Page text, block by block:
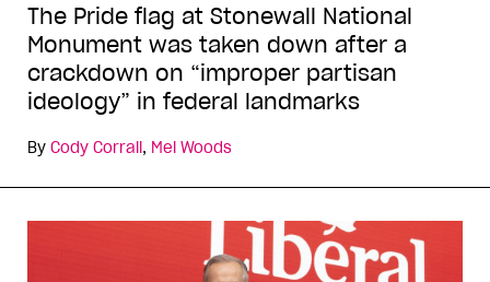
The Pride flag at Stonewall National
Monument was taken down after a
crackdown on “improper partisan
ideology” in federal landmarks
By Cody Corrall, Mel Woods